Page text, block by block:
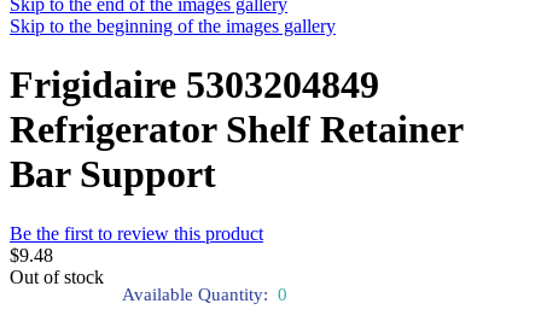
Skip to the end of the images gallery
Skip to the beginning of the images gallery
Frigidaire 5303204849
Refrigerator Shelf Retainer
Bar Support
Be the first to review this product
$9.48
Out of stock
Available Quantity: 0